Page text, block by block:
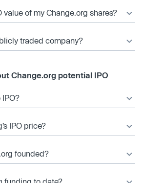
value of my Change.org shares?
traded company?
Change.org potential IPO
IPO price?
founded?